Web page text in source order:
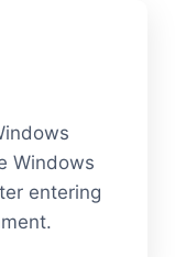
Windows
entering